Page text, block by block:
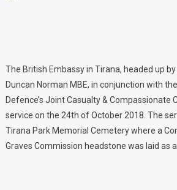
The British Embassy in Tirana, headed up
Duncan Norman MBE, in conjunction with
Defence’s Joint Casualty & Compassionate
service on the 24th of October 2018. The
Tirana Park Memorial Cemetery where a
Graves Commission headstone was laid as